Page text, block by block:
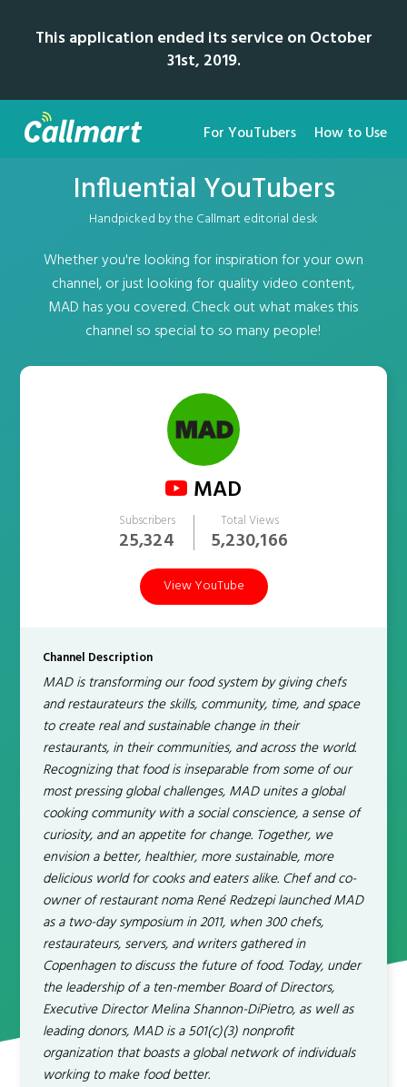
This application ended its service on October
31st, 2019.
For YouTubers How to Use
Influential YouTubers
Handpicked by the Callmart editorial desk
Whether you're looking for inspiration for your own
channel, or just looking for quality video content,
MAD has you covered. Check out what makes this
channel so special to so many people!
MAD
Subscribers
25,324
Total Views
5,230,166
View YouTube
Channel Description
MAD is transforming our food system by giving chefs
and restaurateurs the skills, community, time, and space
to create real and sustainable change in their
restaurants, in their communities, and across the world.
Recognizing that food is inseparable from some of our
most pressing global challenges, MAD unites a global
cooking community with a social conscience, a sense of
curiosity, and an appetite for change. Together, we
envision a better, healthier, more sustainable, more
delicious world for cooks and eaters alike. Chef and co-
owner of restaurant noma René Redzepi launched MAD
as a two-day symposium in 2011, when 300 chefs,
restaurateurs, servers, and writers gathered in
Copenhagen to discuss the future of food. Today, under
the leadership of a ten-member Board of Directors,
Executive Director Melina Shannon-DiPietro, as well as
leading donors, MAD is a 501(c)(3) nonprofit
organization that boasts a global network of individuals
working to make food better.